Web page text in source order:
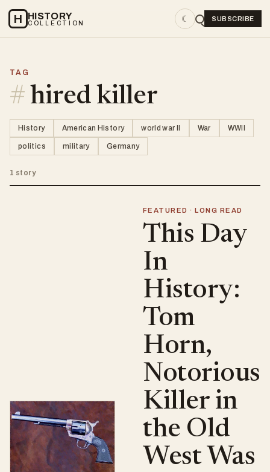
H HISTORY
COLLECTION ☾ SUBSCRIBE
TAG
# hired killer
History American History world war II War WWII
politics military Germany
1 story
FEATURED · LONG READ
This Day
In
History:
Tom
Horn,
Notorious
Killer in
the Old
West Was